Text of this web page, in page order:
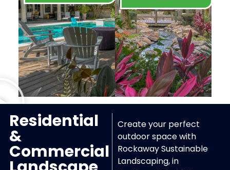
Residential
&
Commercial
Create your perfect
outdoor space with
Rockaway Sustainable
Landscaping, in